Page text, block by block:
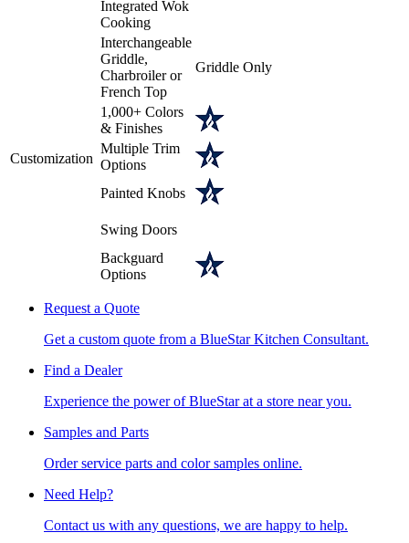
Integrated Wok
Cooking
Customization
Interchangeable
Griddle,
Charbroiler or
French Top
Griddle Only
1,000+ Colors
& Finishes
Multiple Trim
Options
Painted Knobs
Swing Doors
Backguard
Options
Request a Quote
Get a custom quote from a BlueStar Kitchen Consultant.
Find a Dealer
Experience the power of BlueStar at a store near you.
Samples and Parts
Order service parts and color samples online.
Need Help?
Contact us with any questions, we are happy to help.